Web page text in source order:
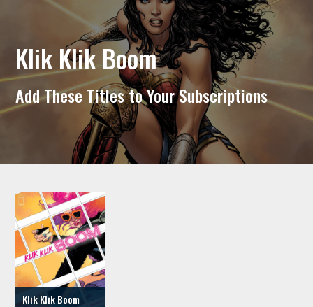
Klik Klik Boom
Add These Titles to Your Subscriptions
Klik Klik Boom